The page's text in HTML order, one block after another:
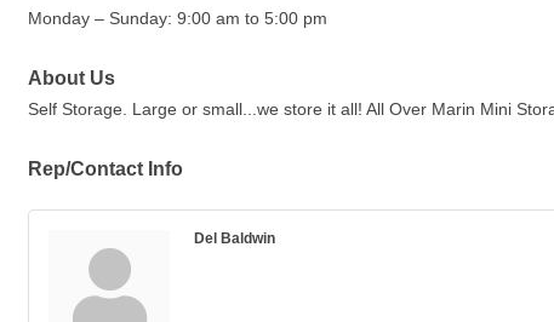
Monday – Sunday: 9:00 am to 5:00 pm
About Us
Self Storage. Large or small...we store it all! All Over Marin Mini
Rep/Contact Info
Del Baldwin